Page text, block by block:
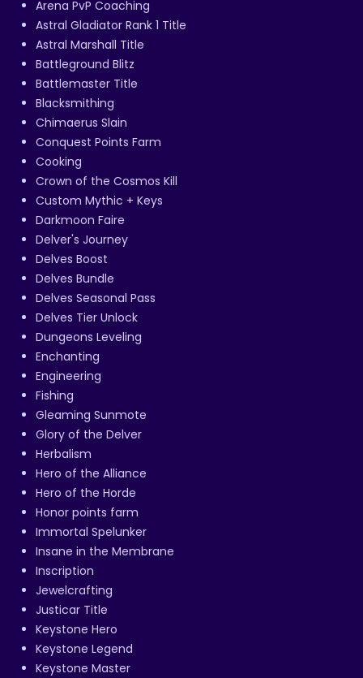
Arena PvP Coaching
Astral Gladiator Rank 1 Title
Astral Marshall Title
Battleground Blitz
Battlemaster Title
Blacksmithing
Chimaerus Slain
Conquest Points Farm
Cooking
Crown of the Cosmos Kill
Custom Mythic + Keys
Darkmoon Faire
Delver's Journey
Delves Boost
Delves Bundle
Delves Seasonal Pass
Delves Tier Unlock
Dungeons Leveling
Enchanting
Engineering
Fishing
Gleaming Sunmote
Glory of the Delver
Herbalism
Hero of the Alliance
Hero of the Horde
Honor points farm
Immortal Spelunker
Insane in the Membrane
Inscription
Jewelcrafting
Justicar Title
Keystone Hero
Keystone Legend
Keystone Master